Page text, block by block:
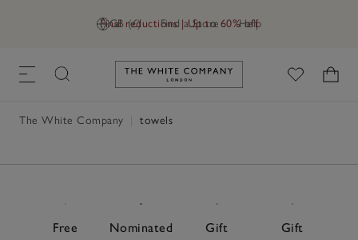
GB (£) Find a Store Help
Final reductions | Up to 60% off
Link to The White Company's
The White Company towels
Free
Nominated
Gift
Gift